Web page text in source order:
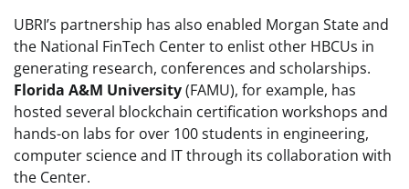
UBRI’s partnership has also enabled Morgan State and
the National FinTech Center to enlist other HBCUs in
generating research, conferences and scholarships.
Florida A&M University(FAMU), for example, has
hosted several blockchain certification workshops and
hands-on labs for over 100 students in engineering,
computer science and IT through its collaboration with
the Center.